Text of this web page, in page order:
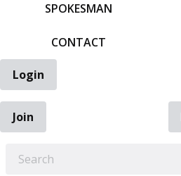
SPOKESMAN
CONTACT
Login
Join